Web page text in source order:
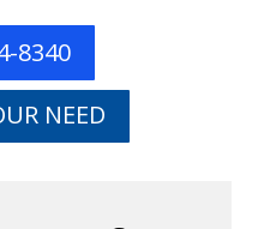
8340
NEED